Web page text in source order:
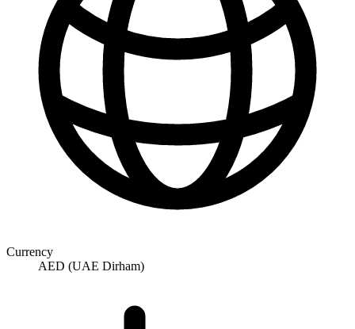
Currency
AED (UAE Dirham)